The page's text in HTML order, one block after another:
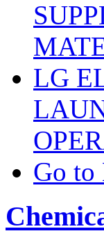
LG
Go to